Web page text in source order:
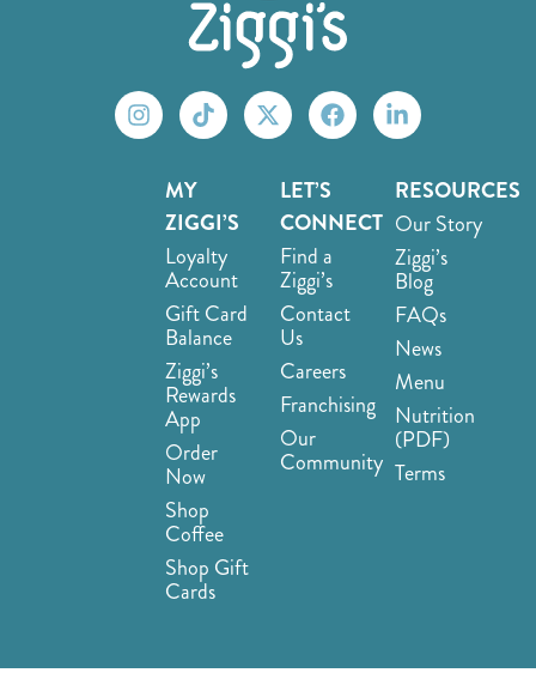
MY
ZIGGI’S
Loyalty
Account
Gift Card
Balance
Ziggi’s
Rewards
App
Order
Now
Shop
Coffee
Shop Gift
Cards
LET’S
CONNECT
Find a
Ziggi’s
Contact
Us
Careers
Franchising
Our
Community
RESOURCES
Our Story
Ziggi’s
Blog
FAQs
News
Menu
Nutrition
(PDF)
Terms